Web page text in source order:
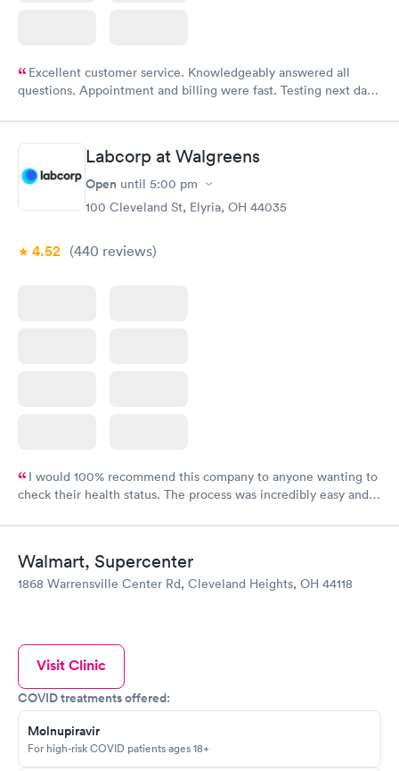
Excellent customer service. Knowledgeably answered all
questions. Appointment and billing were fast. Testing next day
Labcorp at Walgreens
Open until 5:00 pm
100 Cleveland St, Elyria, OH 44035
4.52 (440 reviews)
I would 100% recommend this company to anyone wanting to
check their health status. The process was incredibly easy and
Walmart, Supercenter
1868 Warrensville Center Rd, Cleveland Heights, OH 44118
Visit Clinic
COVID treatments offered:
Molnupiravir
For high-risk COVID patients ages 18+